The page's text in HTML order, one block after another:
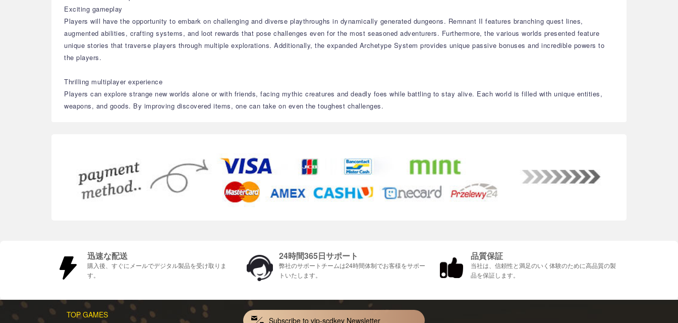
Exciting gameplay
Players will have the opportunity to embark on challenging and diverse playthroughs in dynamically generated dungeons. Remnant II features branching quest lines,
augmented abilities, crafting systems, and loot rewards that pose challenges even for the most seasoned adventurers. Furthermore, the various worlds presented feature
unique stories that traverse players through multiple explorations. Additionally, the expanded Archetype System provides unique passive bonuses and incredible powers to
the players.
Thrilling multiplayer experience
Players can explore strange new worlds alone or with friends, facing mythic creatures and deadly foes while battling to stay alive. Each world is filled with unique entities,
weapons, and goods. By improving discovered items, one can take on even the toughest challenges.
迅速な配送
購入後、すぐにメールでデジタル製品を受け取りま
す。
24時間365日サポート
弊社のサポートチームは24時間体制でお客様をサポ​​ー
トいたします。
品質保証
当社は、信頼性と満足のいく体験のために高品質の製
品を保証します。
TOP GAMES
Subscribe to vip-scdkey Newsletter